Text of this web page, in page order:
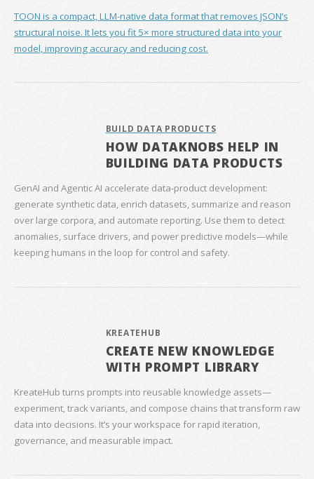
TOON is a compact, LLM-native data format that removes JSON’s
structural noise. It lets you fit 5× more structured data into your
model, improving accuracy and reducing cost.
BUILD DATA PRODUCTS
HOW DATAKNOBS HELP IN
BUILDING DATA PRODUCTS
GenAI and Agentic AI accelerate data‑product development:
generate synthetic data, enrich datasets, summarize and reason
over large corpora, and automate reporting. Use them to detect
anomalies, surface drivers, and power predictive models—while
keeping humans in the loop for control and safety.
KREATEHUB
CREATE NEW KNOWLEDGE
WITH PROMPT LIBRARY
KreateHub turns prompts into reusable knowledge assets—
experiment, track variants, and compose chains that transform raw
data into decisions. It’s your workspace for rapid iteration,
governance, and measurable impact.